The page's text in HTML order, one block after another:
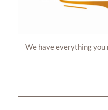
We have everything